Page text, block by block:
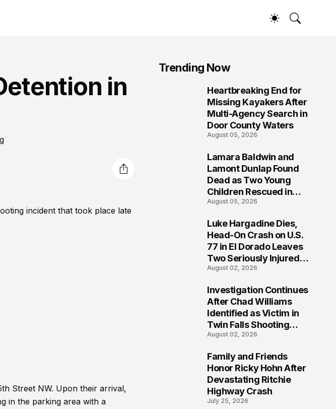
in
incident that took place late
Street NW. Upon their arrival,
in the parking area with a
Trending Now
Heartbreaking End for
Missing Kayakers After
Multi-Agency Search in
Door County Waters
August 05, 2026
Lamara Baldwin and
Lamont Dunlap Found
Dead as Two Young
Children Rescued in
Wilkinsburg
August 05, 2026
Luke Hargadine Dies,
Head-On Crash on U.S.
77 in El Dorado Leaves
Two Seriously Injured,
Investigation Ongoing
August 02, 2026
Investigation Continues
After Chad Williams
Identified as Victim in
Twin Falls Shooting
Tragedy
August 02, 2026
Family and Friends
Honor Ricky Hohn After
Devastating Ritchie
Highway Crash
July 25, 2026